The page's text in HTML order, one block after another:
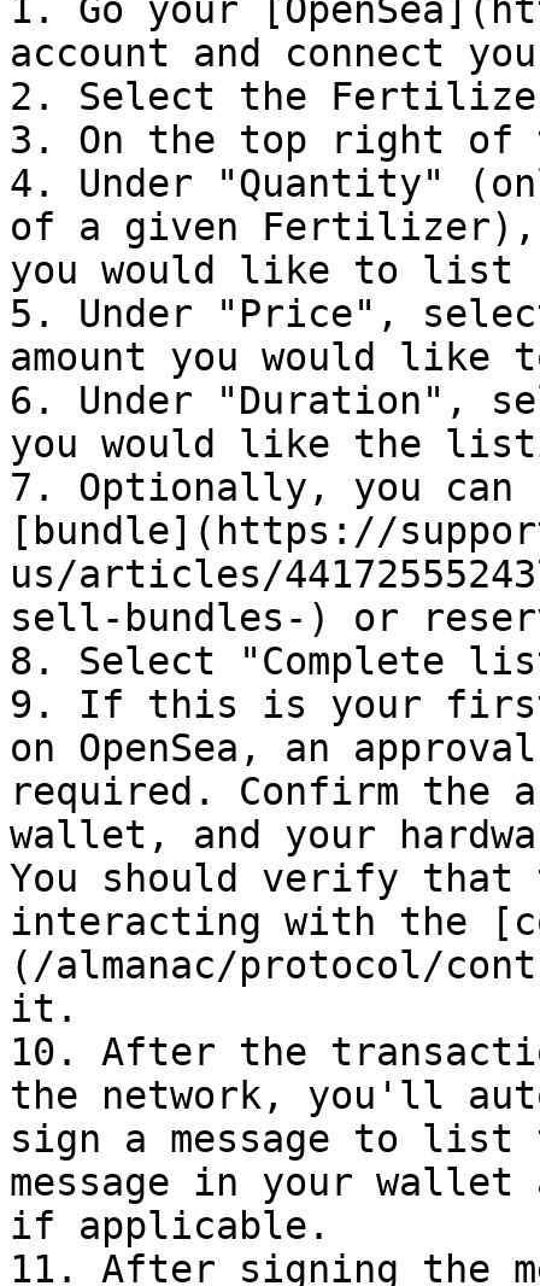
1. Go your
account and connect
2. Select the
3. On the top right of
4. Under "Quantity"
of a given Fertilizer),
you would like to list
5. Under "Price",
amount you would
6. Under "Duration",
you would like the
7. Optionally, you
[bundle](https://
us/articles/
sell-bundles-) or
8. Select "Complete
9. If this is your
on OpenSea, an
required. Confirm the
wallet, and your
You should verify
interacting with the
(/almanac/protocol/
it.
10. After the
the network, you'll
sign a message to
message in your
if applicable.
11. After signing the